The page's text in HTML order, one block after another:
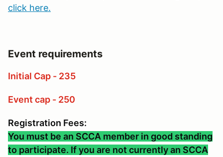
click here.
Event requirements
Initial Cap - 235
Event cap - 250
Registration Fees:
You must be an SCCA member in good standing
to participate. If you are not currently an SCCA